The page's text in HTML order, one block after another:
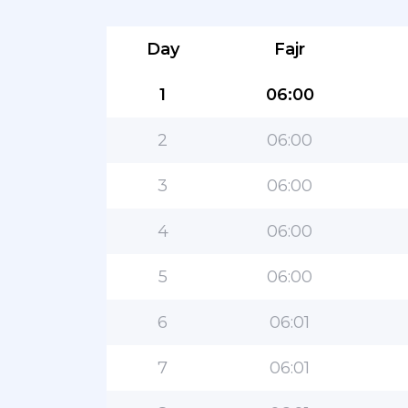
Day Fajr
1 06:00
2 06:00
3 06:00
4 06:00
5 06:00
6 06:01
7 06:01